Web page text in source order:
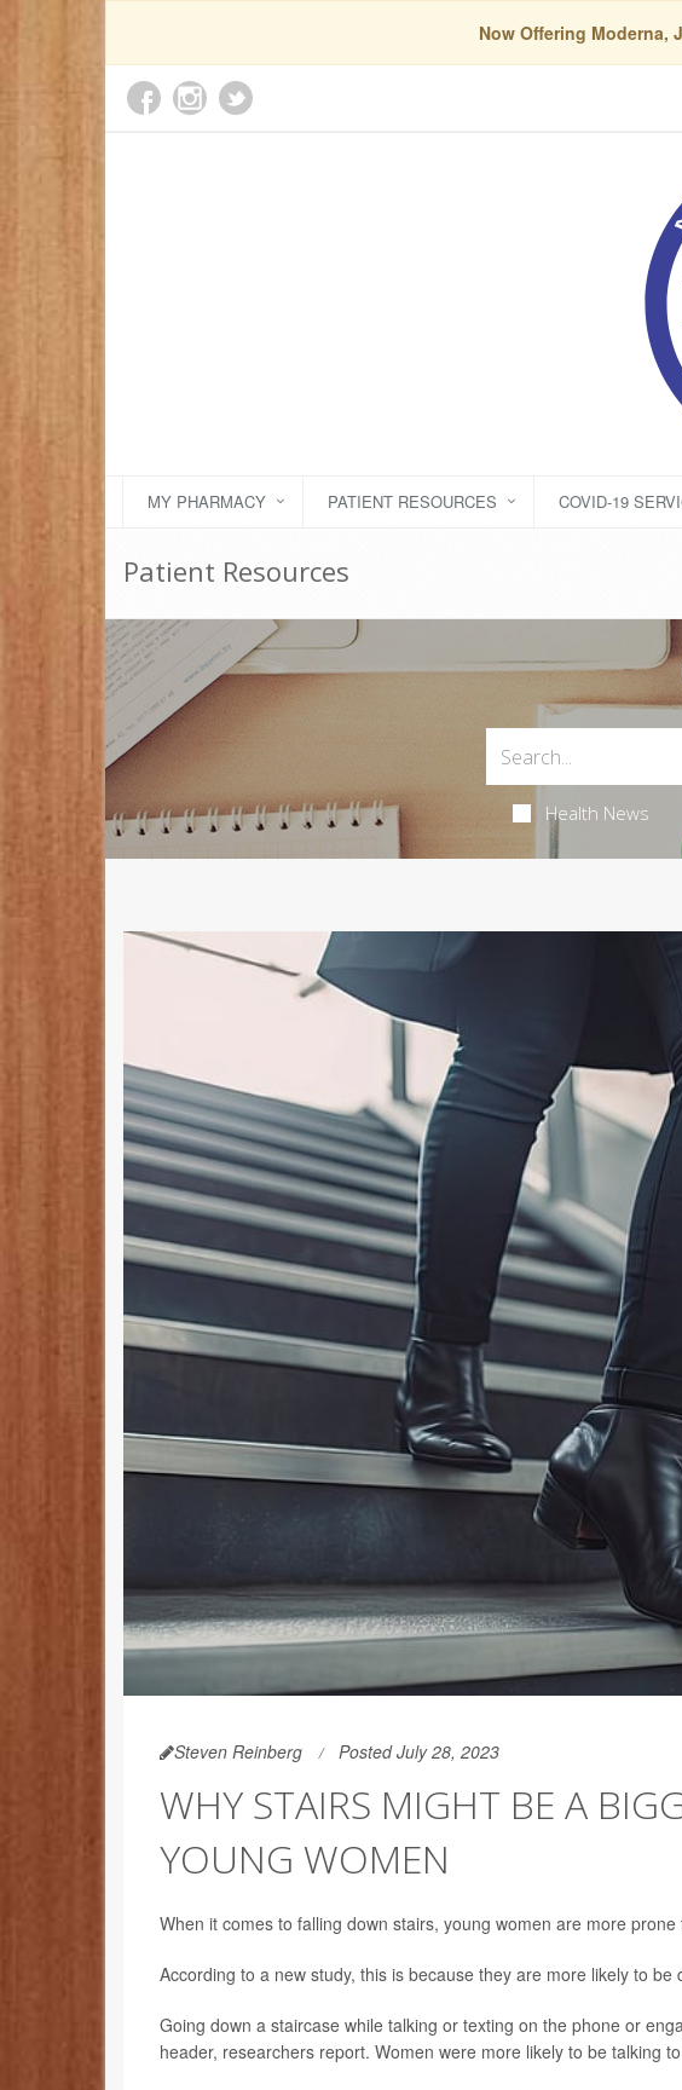
Now Offering Moderna,
MY PHARMACY PATIENT RESOURCES COVID-19
Patient Resources
Health News
Steven Reinberg Posted July 28, 2023
WHY STAIRS MIGHT BE A
YOUNG WOMEN
When it comes to falling down stairs, young women are more
According to a new study, this is because they are more likely to
Going down a staircase while talking or texting on the phone or
header, researchers report. Women were more likely to be talking